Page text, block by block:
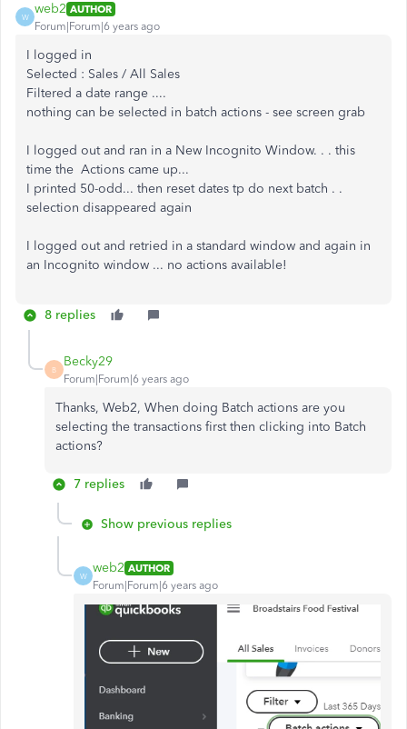
W
web2 AUTHOR
Forum|Forum|6 years ago
I logged in
Selected : Sales / All Sales
Filtered a date range ....
nothing can be selected in batch actions - see screen grab
I logged out and ran in a New Incognito Window. . . this
time the Actions came up...
I printed 50-odd... then reset dates tp do next batch . .
selection disappeared again
I logged out and retried in a standard window and again in
an Incognito window ... no actions available!
8 replies
B
Becky29
Forum|Forum|6 years ago
Thanks, Web2, When doing Batch actions are you
selecting the transactions first then clicking into Batch
actions?
7 replies
Show previous replies
W
web2 AUTHOR
Forum|Forum|6 years ago